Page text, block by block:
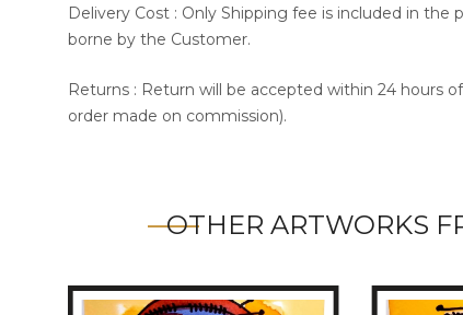
Delivery Cost : Only Shipping fee is included in
borne by the Customer.
Returns : Return will be accepted within 24 hours
order made on commission).
OTHER ARTWORKS